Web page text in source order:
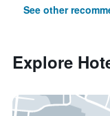
See other
Explore